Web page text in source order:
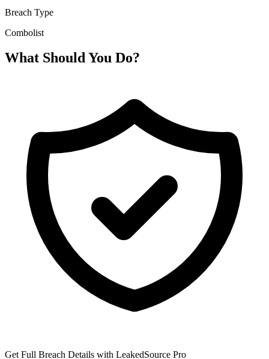
Breach Type
Combolist
What Should You Do?
Get Full Breach Details with LeakedSource Pro